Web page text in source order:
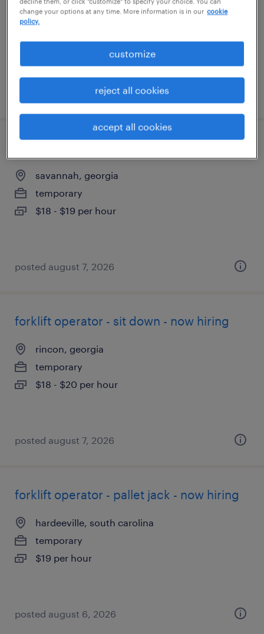
temporary
posted august 7, 2026
savannah, georgia
temporary
$18 - $19 per hour
posted august 7, 2026
forklift operator - sit down - now hiring
rincon, georgia
temporary
$18 - $20 per hour
posted august 7, 2026
forklift operator - pallet jack - now hiring
hardeeville, south carolina
temporary
$19 per hour
posted august 6, 2026
change your options at any time. More information is in our cookie
policy.
customize
reject all cookies
accept all cookies